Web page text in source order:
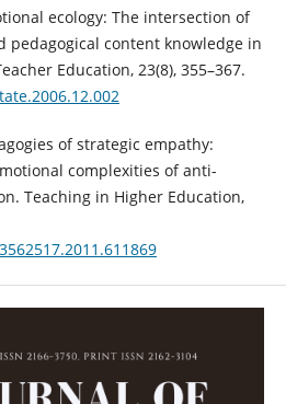
ecology: The intersection of
pedagogical content knowledge in
Education, 23(8), 355–367.
of strategic empathy:
complexities of anti-
Teaching in Higher Education,